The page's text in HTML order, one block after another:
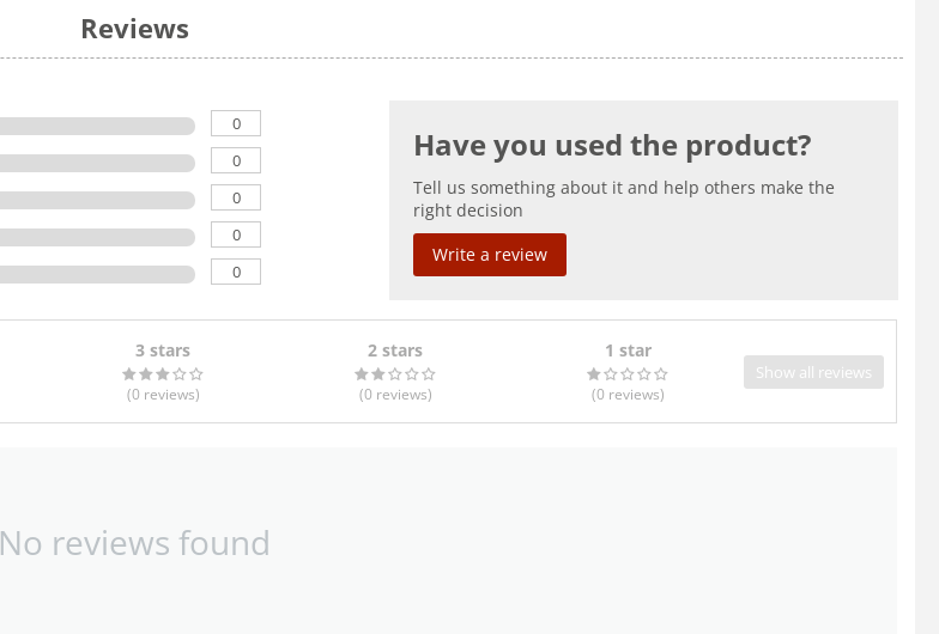
Reviews
0
0
0
0
0
Have you used the product?
Tell us something about it and help others make the
right decision
Write a review
3 stars
(0 reviews)
2 stars
(0 reviews)
1 star
(0 reviews)
Show all reviews
No reviews found